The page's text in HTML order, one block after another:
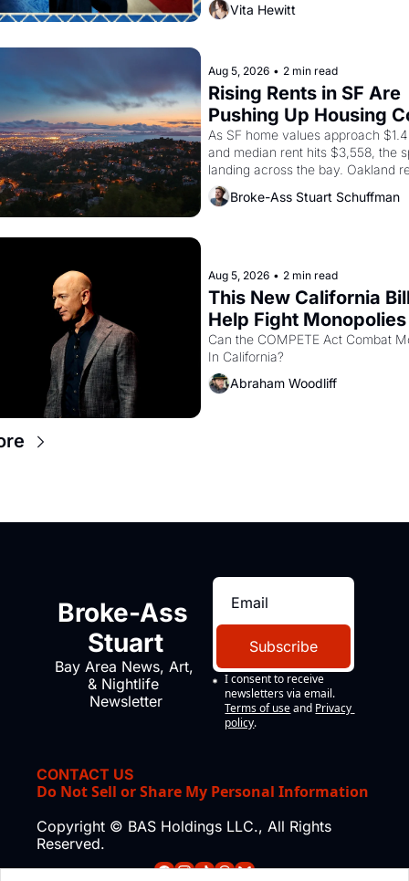
company's improvised skits and
through 1967
Vita Hewitt
Aug 5, 2026 • 2 min read
Rising Rents in SF Are
Pushing Up Housing
Oakland
As SF home values approach
and median rent hits $3,558, the
landing across the bay. Oakland
showing up to open houses with
recommendation letters in hand.
Broke-Ass Stuart Schuffman
Aug 5, 2026 • 2 min read
This New California
Help Fight
Amazon and PG&E
Can the COMPETE Act Combat
Abraham Woodliff
Broke-Ass
Stuart
Bay Area News, Art,
& Nightlife
Newsletter
Subscribe
I consent to receive
newsletters via email.
Terms of use and Privacy
policy.
CONTACT US
Do Not Sell or Share My Personal Information
Copyright © BAS Holdings LLC., All Rights
Reserved.